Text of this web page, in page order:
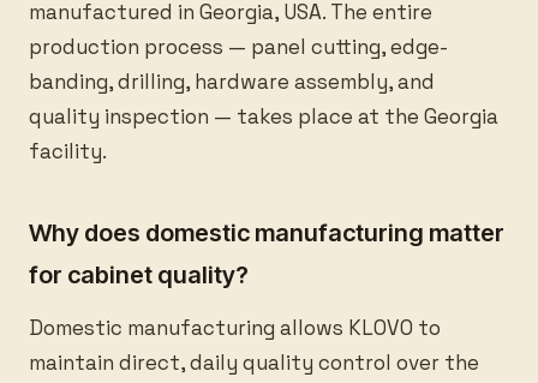
manufactured in Georgia, USA. The entire
production process — panel cutting, edge-
banding, drilling, hardware assembly, and
quality inspection — takes place at the Georgia
facility.
Why does domestic manufacturing matter
for cabinet quality?
Domestic manufacturing allows KLOVO to
maintain direct, daily quality control over the